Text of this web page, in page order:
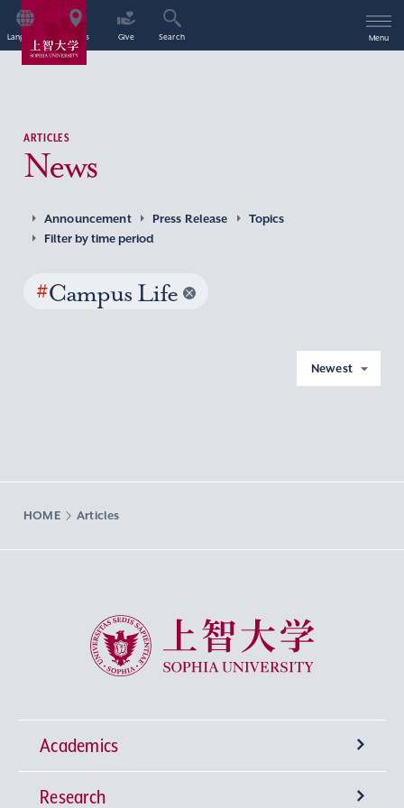
Language Access Give Search Menu
ARTICLES
News
Announcement Press Release
Topics
Filter by time period
#Campus Life
Newest
HOME Articles
Sophia University
Academics
Undergraduate Programs
Research